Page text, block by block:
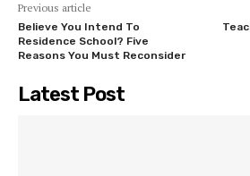
Previous article
Believe You Intend To
Residence School? Five
Reasons You Must Reconsider
Latest Post